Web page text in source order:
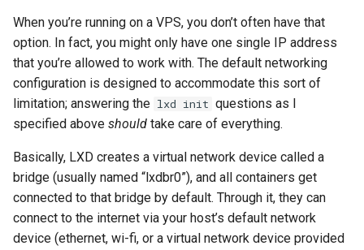
When you’re running on a VPS, you don’t often have that
option. In fact, you might only have one single IP address
that you’re allowed to work with. The default networking
configuration is designed to accommodate this sort of
limitation; answering the lxd init questions as I
specified above should take care of everything.
Basically, LXD creates a virtual network device called a
bridge (usually named “lxdbr0”), and all containers get
connected to that bridge by default. Through it, they can
connect to the internet via your host’s default network
device (ethernet, wi-fi, or a virtual network device provided